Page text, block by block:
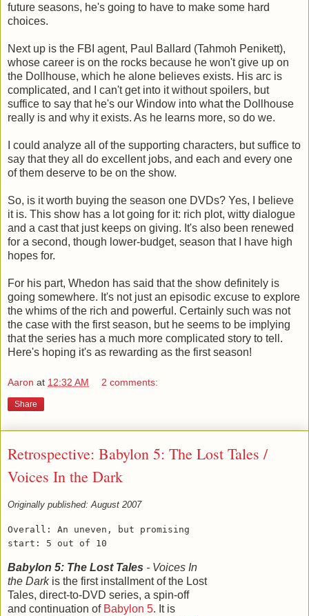
future seasons, he's going to have to make some hard
choices.
Next up is the FBI agent, Paul Ballard (Tahmoh Penikett),
whose career is on the rocks because he won't give up on
the Dollhouse, which he alone believes exists. His arc is
complicated, and I can't get into it without spoilers, but
suffice to say that he's our Window into what the Dollhouse
really is and why it exists. As he learns more, so do we.
I could analyze all of the supporting characters, but suffice to
say that they all do excellent jobs, and each and every one
of them deserve to be on the show.
So, is it worth buying the season one DVDs? Yes, I believe
it is. This show has a lot going for it: rich plot, witty dialogue
and a cast that just keeps on giving. It's also been renewed
for a second, though lower-budget, season that I have high
hopes for.
For his part, Whedon has said that the show definitely is
going somewhere. It's not just an episodic excuse to explore
the whims of the rich and powerful. Certainly such was not
the case with the first season, but he seems to be implying
that the series has a much more complicated story to tell.
Here's hoping it's as rewarding as the first season!
Aaron at 12:32 AM 2 comments:
Share
Retrospective: Babylon 5: The Lost Tales /
Voices In the Dark
Originally published: August 2007
Overall: An uneven, but promising
start: 5 out of 10
Babylon 5: The Lost Tales - Voices In
the Darkis the first installment of the Lost
Tales, direct-to-DVD series, a spin-off
and continuation of Babylon 5. It is